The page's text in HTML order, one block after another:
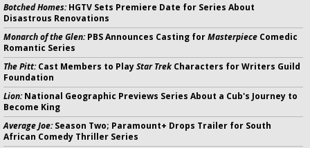
Botched Homes:HGTV Sets Premiere Date for Series About
Disastrous Renovations
Monarch of the Glen:PBS Announces Casting forMasterpiece Comedic
Romantic Series
The Pitt:Cast Members to PlayStar Trek Characters for Writers Guild
Foundation
Lion:National Geographic Previews Series About a Cub's Journey to
Become King
Average Joe:Season Two; Paramount+ Drops Trailer for South
African Comedy Thriller Series